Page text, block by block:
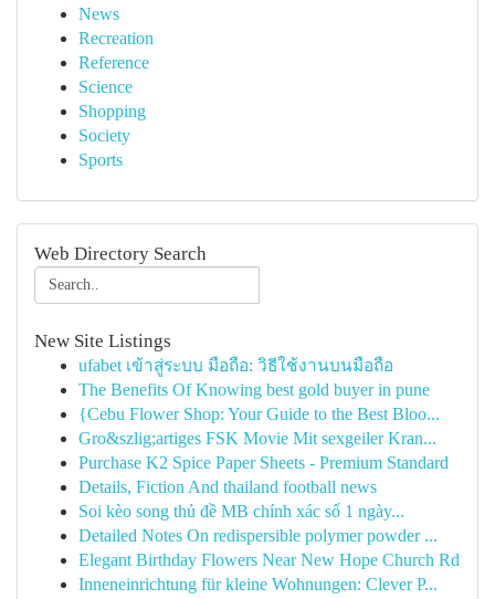
News
Recreation
Reference
Science
Shopping
Society
Sports
Web Directory Search
New Site Listings
ufabet เข้าสู่ระบบ มือถือ: วิธีใช้งานบนมือถือ
The Benefits Of Knowing best gold buyer in pune
{Cebu Flower Shop: Your Guide to the Best Bloo...
Gro&szlig;artiges FSK Movie Mit sexgeiler Kran...
Purchase K2 Spice Paper Sheets - Premium Standard
Details, Fiction And thailand football news
Soi kèo song thủ đề MB chính xác số 1 ngày...
Detailed Notes On redispersible polymer powder ...
Elegant Birthday Flowers Near New Hope Church Rd
Inneneinrichtung für kleine Wohnungen: Clever P...